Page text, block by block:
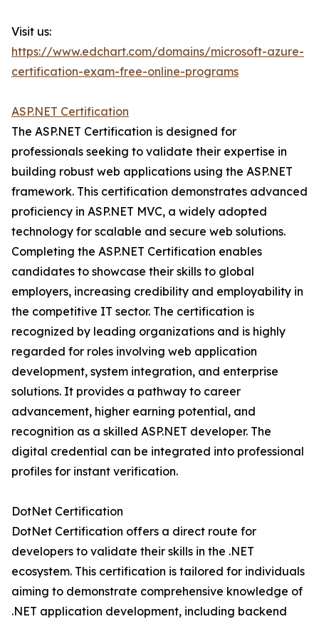
Visit us:
https://www.edchart.com/domains/microsoft-azure-
certification-exam-free-online-programs
ASP.NET Certification
The ASP.NET Certification is designed for
professionals seeking to validate their expertise in
building robust web applications using the ASP.NET
framework. This certification demonstrates advanced
proficiency in ASP.NET MVC, a widely adopted
technology for scalable and secure web solutions.
Completing the ASP.NET Certification enables
candidates to showcase their skills to global
employers, increasing credibility and employability in
the competitive IT sector. The certification is
recognized by leading organizations and is highly
regarded for roles involving web application
development, system integration, and enterprise
solutions. It provides a pathway to career
advancement, higher earning potential, and
recognition as a skilled ASP.NET developer. The
digital credential can be integrated into professional
profiles for instant verification.
DotNet Certification
DotNet Certification offers a direct route for
developers to validate their skills in the .NET
ecosystem. This certification is tailored for individuals
aiming to demonstrate comprehensive knowledge of
.NET application development, including backend